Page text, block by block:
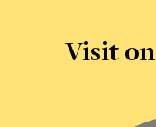
Visit